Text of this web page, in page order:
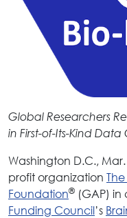
Global Researchers
in First-of-Its-Kind
Washington D.C.,
profit organization
Foundation® (GAP)
Funding Council’s